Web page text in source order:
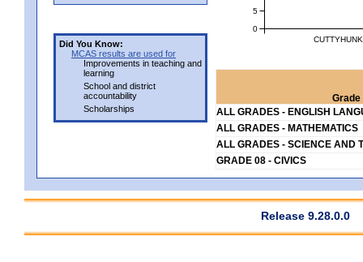
Did You Know:
MCAS results are used for
Improvements in teaching and
learning
School and district
accountability
Scholarships
0
5
Grade
ALL GRADES - ENGLISH
ALL GRADES - MATHEMATICS
ALL GRADES - SCIENCE AND
GRADE 08 - CIVICS
Release 9.28.0.0